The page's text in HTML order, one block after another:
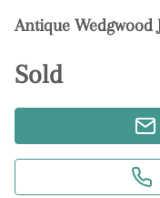
Antique Wedgwood
Sold